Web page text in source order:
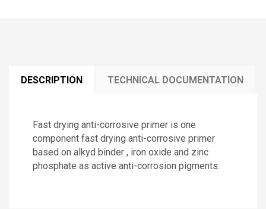
DESCRIPTION TECHNICAL DOCUMENTATION
Fast drying anti-corrosive primer is one
component fast drying anti-corrosive primer
based on alkyd binder , iron oxide and zinc
phosphate as active anti-corrosion pigments.